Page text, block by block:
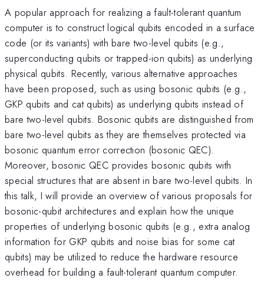
A popular approach for realizing a fault-tolerant quantum
computer is to construct logical qubits encoded in a surface
code (or its variants) with bare two-level qubits (e.g.,
superconducting qubits or trapped-ion qubits) as underlying
physical qubits. Recently, various alternative approaches
have been proposed, such as using bosonic qubits (e.g.,
GKP qubits and cat qubits) as underlying qubits instead of
bare two-level qubits. Bosonic qubits are distinguished from
bare two-level qubits as they are themselves protected via
bosonic quantum error correction (bosonic QEC).
Moreover, bosonic QEC provides bosonic qubits with
special structures that are absent in bare two-level qubits. In
this talk, I will provide an overview of various proposals for
bosonic-qubit architectures and explain how the unique
properties of underlying bosonic qubits (e.g., extra analog
information for GKP qubits and noise bias for some cat
qubits) may be utilized to reduce the hardware resource
overhead for building a fault-tolerant quantum computer.